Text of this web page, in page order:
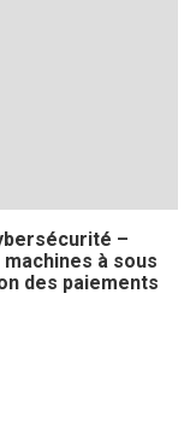
–
à sous
des paiements